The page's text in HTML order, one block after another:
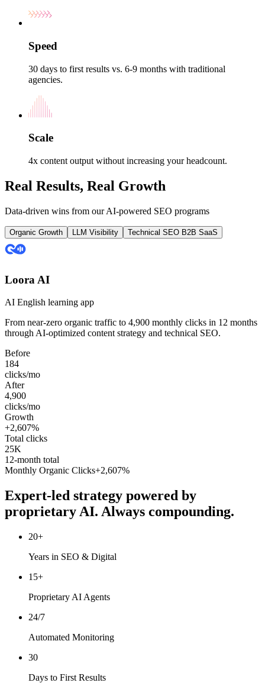
Speed
30 days to first results vs. 6-9 months with traditional
agencies.
Scale
4x content output without increasing your headcount.
Real Results, Real Growth
Data-driven wins from our AI-powered SEO programs
Organic Growth LLM Visibility Technical SEO B2B SaaS
Loora AI
AI English learning app
From near-zero organic traffic to 4,900 monthly clicks in 12 months
through AI-optimized content strategy and technical SEO.
Before
184
clicks/mo
After
4,900
clicks/mo
Growth
+2,607%
Total clicks
25K
12-month total
Monthly Organic Clicks+2,607%
Expert-led strategy powered by
proprietary AI. Always compounding.
20+
Years in SEO & Digital
15+
Proprietary AI Agents
24/7
Automated Monitoring
30
Days to First Results